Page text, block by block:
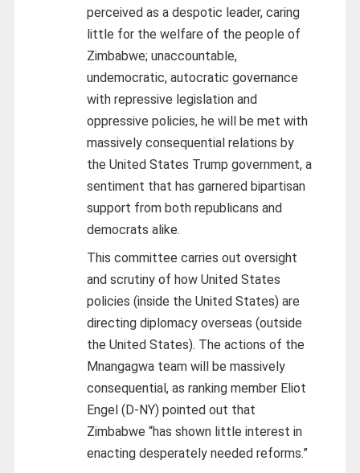
perceived as a despotic leader, caring
little for the welfare of the people of
Zimbabwe; unaccountable,
undemocratic, autocratic governance
with repressive legislation and
oppressive policies, he will be met with
massively consequential relations by
the United States Trump government, a
sentiment that has garnered bipartisan
support from both republicans and
democrats alike.
This committee carries out oversight
and scrutiny of how United States
policies (inside the United States) are
directing diplomacy overseas (outside
the United States). The actions of the
Mnangagwa team will be massively
consequential, as ranking member Eliot
Engel (D-NY) pointed out that
Zimbabwe “has shown little interest in
enacting desperately needed reforms.”